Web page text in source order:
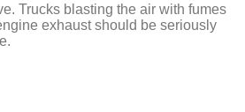
Trucks blasting the air with fumes
exhaust should be seriously